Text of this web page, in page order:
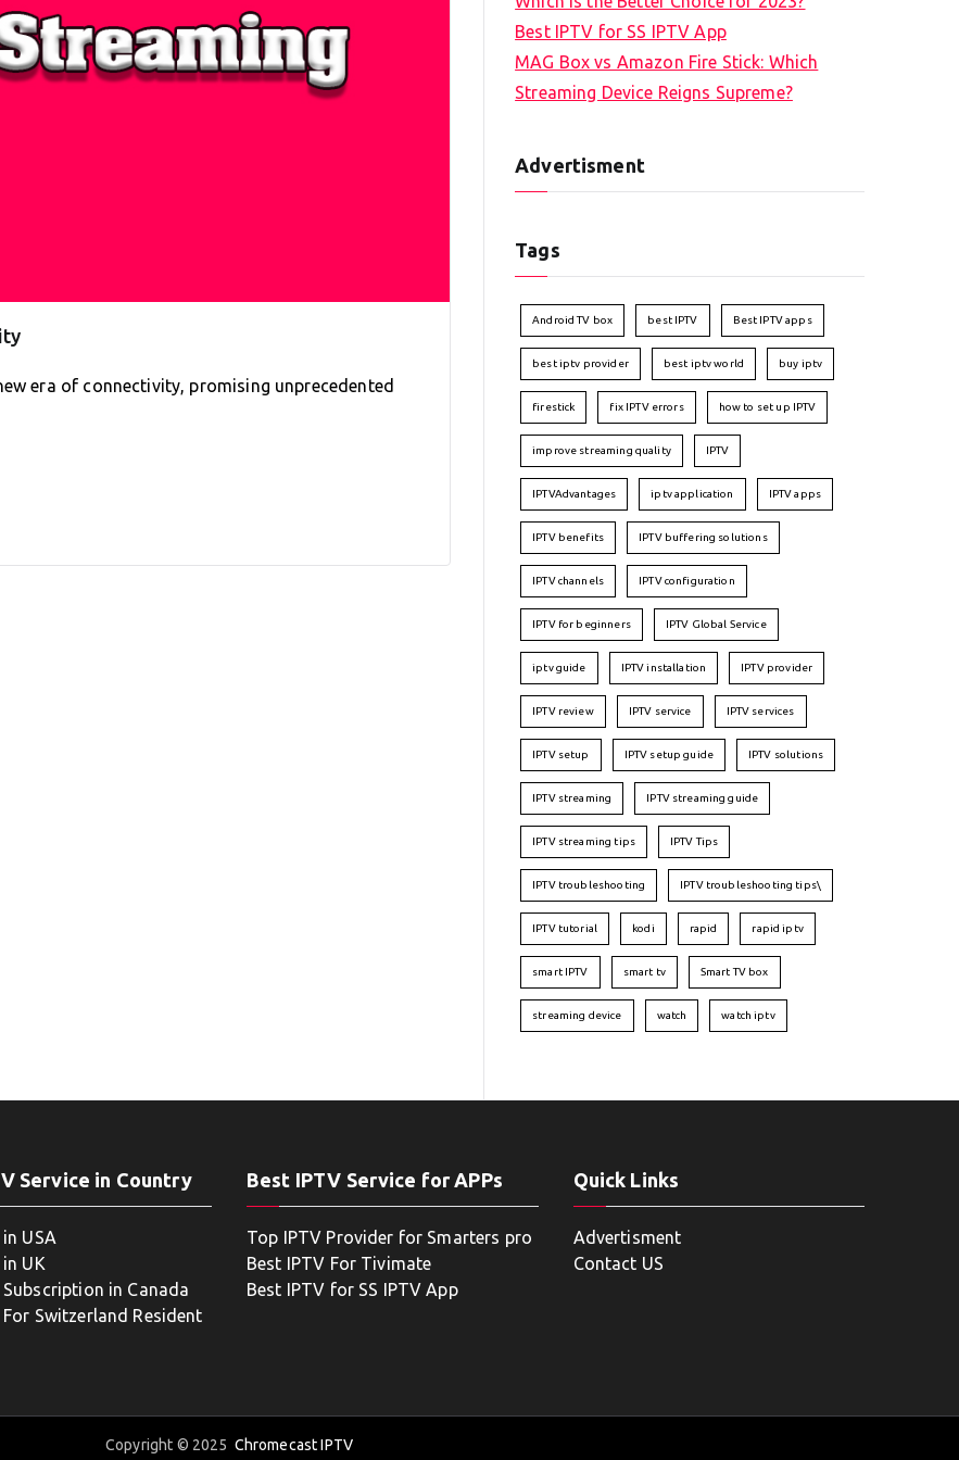
era of connectivity, promising unprecedented
Best IPTV for SS IPTV App
MAG Box vs Amazon Fire Stick: Which
Streaming Device Reigns Supreme?
Advertisment
Tags
Android TV box best IPTV Best IPTV apps
best iptv provider best iptv world buy iptv
firestick fix IPTV errors how to set up IPTV
improve streaming quality IPTV
IPTVAdvantages iptv application IPTV apps
IPTV benefits IPTV buffering solutions
IPTV channels IPTV configuration
IPTV for beginners IPTV Global Service
iptv guide IPTV installation IPTV provider
IPTV review IPTV service IPTV services
IPTV setup IPTV setup guide IPTV solutions
IPTV streaming IPTV streaming guide
IPTV streaming tips IPTV Tips
IPTV troubleshooting IPTV troubleshooting tips\
IPTV tutorial kodi rapid rapid iptv
smart IPTV smart tv Smart TV box
streaming device watch watch iptv
Service in Country
USA
UK
Subscription in Canada
For Switzerland Resident
Best IPTV Service for APPs
Top IPTV Provider for Smarters pro
Best IPTV For Tivimate
Best IPTV for SS IPTV App
Quick Links
Advertisment
Contact US
Copyright © 2025 Chromecast IPTV